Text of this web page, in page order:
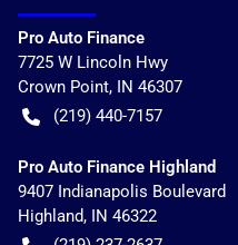
Pro Auto Finance
7725 W Lincoln Hwy
Crown Point, IN 46307
(219) 440-7157
Pro Auto Finance Highland
9407 Indianapolis Boulevard
Highland, IN 46322